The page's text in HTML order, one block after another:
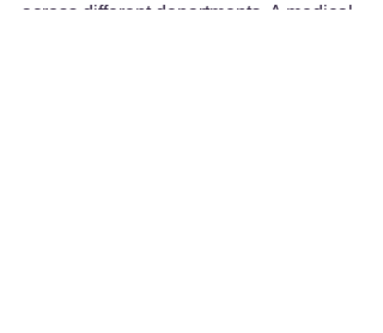
across different departments. A medical